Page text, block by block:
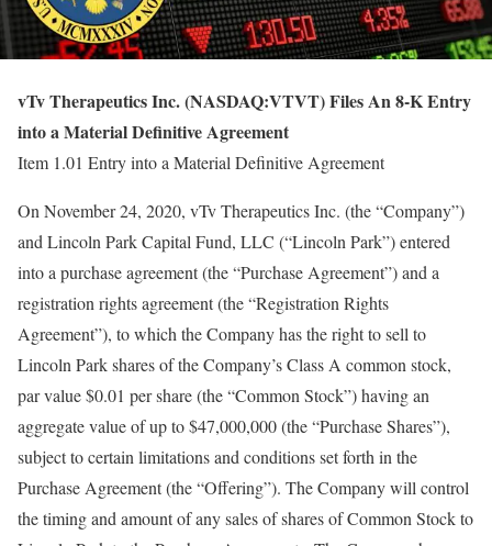
vTv Therapeutics Inc. (NASDAQ:VTVT) Files An 8-K Entry
into a Material Definitive Agreement
Item 1.01 Entry into a Material Definitive Agreement
On November 24, 2020, vTv Therapeutics Inc. (the “Company”)
and Lincoln Park Capital Fund, LLC (“Lincoln Park”) entered
into a purchase agreement (the “Purchase Agreement”) and a
registration rights agreement (the “Registration Rights
Agreement”), to which the Company has the right to sell to
Lincoln Park shares of the Company’s Class A common stock,
par value $0.01 per share (the “Common Stock”) having an
aggregate value of up to $47,000,000 (the “Purchase Shares”),
subject to certain limitations and conditions set forth in the
Purchase Agreement (the “Offering”). The Company will control
the timing and amount of any sales of shares of Common Stock to